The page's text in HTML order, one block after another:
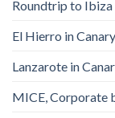
Roundtrip to Ibiza
El Hierro in
Lanzarote in
MICE, Corporate